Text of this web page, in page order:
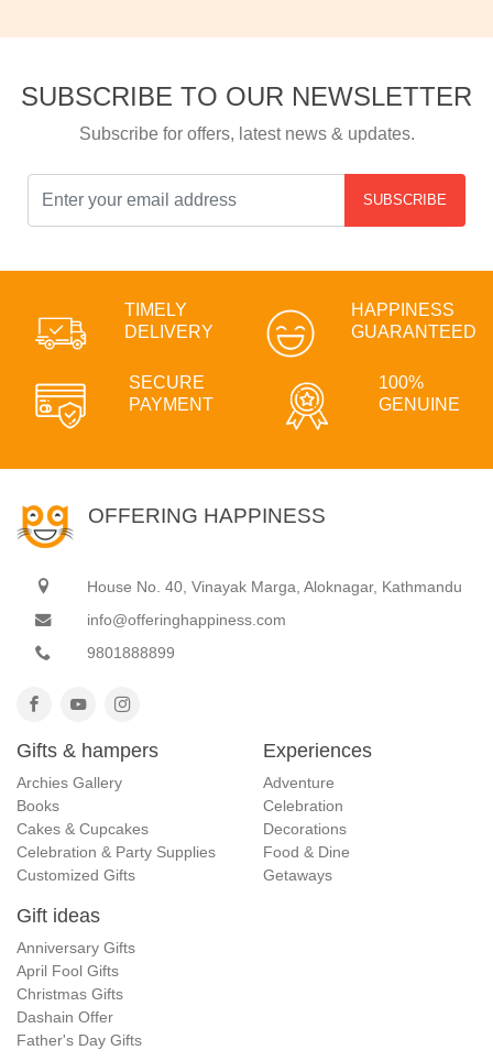
SUBSCRIBE TO OUR NEWSLETTER
Subscribe for offers, latest news & updates.
SUBSCRIBE
TIMELY
DELIVERY
HAPPINESS
GUARANTEED
SECURE
PAYMENT
100%
GENUINE
OFFERING HAPPINESS
House No. 40, Vinayak Marga, Aloknagar, Kathmandu
info@offeringhappiness.com
9801888899
Gifts & hampers
Archies Gallery
Books
Cakes & Cupcakes
Celebration & Party Supplies
Customized Gifts
Experiences
Adventure
Celebration
Decorations
Food & Dine
Getaways
Gift ideas
Anniversary Gifts
April Fool Gifts
Christmas Gifts
Dashain Offer
Father's Day Gifts